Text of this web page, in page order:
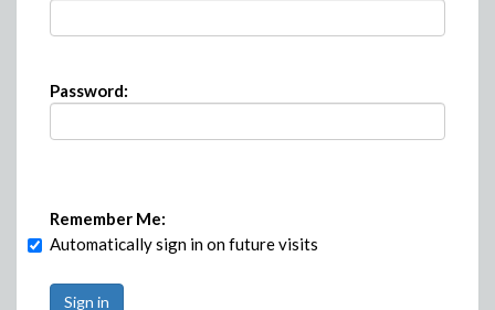
Password:
Remember Me:
Automatically sign in on future visits